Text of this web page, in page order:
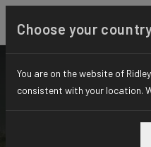
Choose your
You are on the website of
consistent with your location.